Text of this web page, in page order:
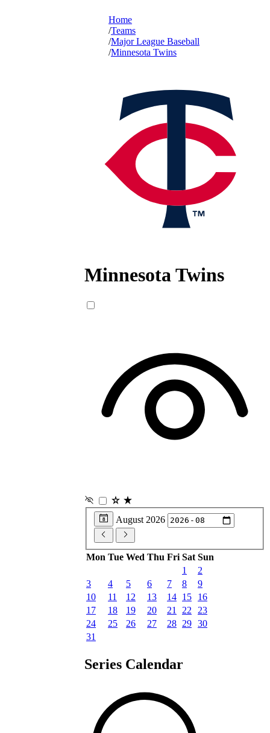
Home
Teams
Major League Baseball
Minnesota Twins
MinnesotaTwins
8 August 2026
Mon Tue Wed Thu Fri Sat Sun
1
2
3
4 5 6 7 8
9
10
11 12 13 14 15
16
17
18 19 20 21 22
23
24
25 26 27 28 29 30
31
Series Calendar